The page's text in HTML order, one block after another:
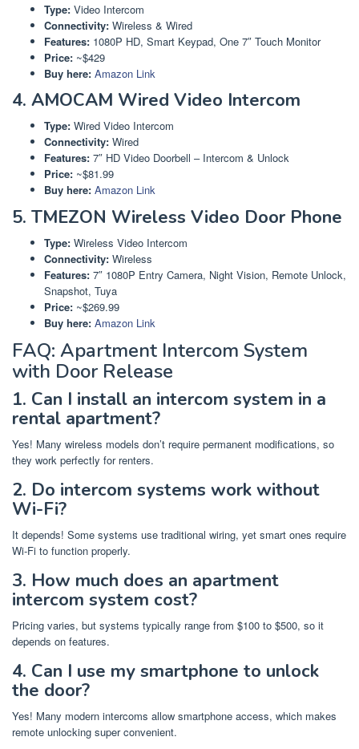
Type: Video Intercom
Connectivity: Wireless & Wired
Features: 1080P HD, Smart Keypad, One 7″ Touch Monitor
Price: ~$429
Buy here: Amazon Link
4. AMOCAM Wired Video Intercom
Type: Wired Video Intercom
Connectivity: Wired
Features: 7″ HD Video Doorbell – Intercom & Unlock
Price: ~$81.99
Buy here: Amazon Link
5. TMEZON Wireless Video Door Phone
Type: Wireless Video Intercom
Connectivity: Wireless
Features: 7″ 1080P Entry Camera, Night Vision, Remote Unlock,
Snapshot, Tuya
Price: ~$269.99
Buy here: Amazon Link
FAQ: Apartment Intercom System
with Door Release
1. Can I install an intercom system in a
rental apartment?
Yes! Many wireless models don’t require permanent modifications, so
they work perfectly for renters.
2. Do intercom systems work without
Wi-Fi?
It depends! Some systems use traditional wiring, yet smart ones require
Wi-Fi to function properly.
3. How much does an apartment
intercom system cost?
Pricing varies, but systems typically range from $100 to $500, so it
depends on features.
4. Can I use my smartphone to unlock
the door?
Yes! Many modern intercoms allow smartphone access, which makes
remote unlocking super convenient.